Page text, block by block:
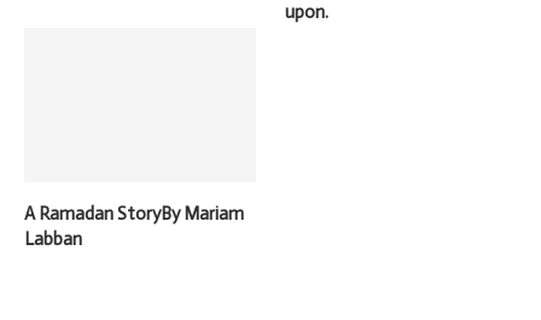
upon.
A Ramadan StoryBy Mariam
Labban